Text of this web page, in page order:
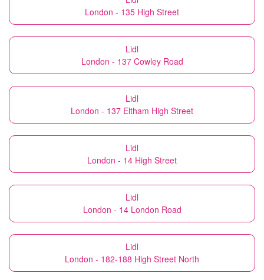
London - 135 High Street
Lidl
London - 137 Cowley Road
Lidl
London - 137 Eltham High Street
Lidl
London - 14 High Street
Lidl
London - 14 London Road
Lidl
London - 182-188 High Street North